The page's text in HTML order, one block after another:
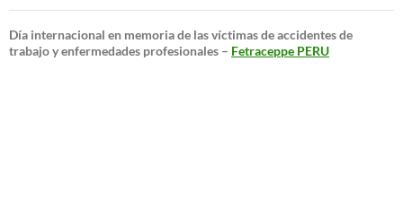
Día internacional en memoria de las víctimas de accidentes de
trabajo y enfermedades profesionales – Fetraceppe PERU